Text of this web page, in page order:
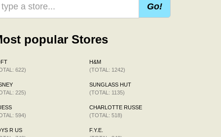
Go!
popular Stores
622)
225)
594)
R US
H&M
(TOTAL: 1242)
SUNGLASS HUT
(TOTAL: 1135)
CHARLOTTE RUSSE
(TOTAL: 518)
F.Y.E.